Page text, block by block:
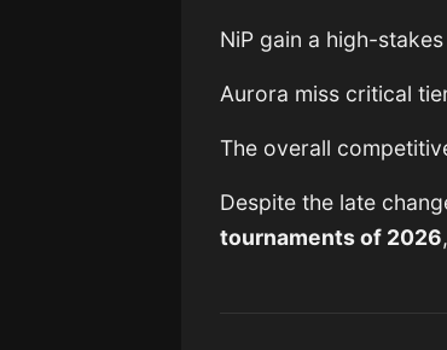
NiP gain a high-
Aurora miss critical
The overall
Despite the late
tournaments of 2026